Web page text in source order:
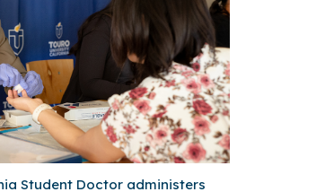
Student Doctor administers